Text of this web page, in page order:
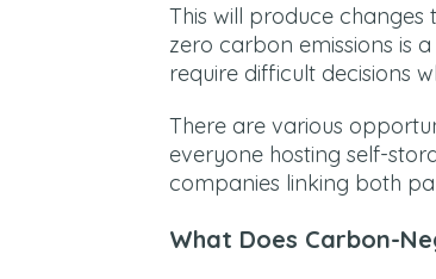
This will produce
zero carbon emissions is
require difficult decisions
There are various
everyone hosting self-
companies linking both
What Does Carbon-